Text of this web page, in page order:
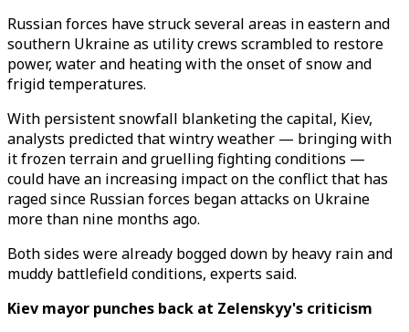
Russian forces have struck several areas in eastern and
southern Ukraine as utility crews scrambled to restore
power, water and heating with the onset of snow and
frigid temperatures.
With persistent snowfall blanketing the capital, Kiev,
analysts predicted that wintry weather — bringing with
it frozen terrain and gruelling fighting conditions —
could have an increasing impact on the conflict that has
raged since Russian forces began attacks on Ukraine
more than nine months ago.
Both sides were already bogged down by heavy rain and
muddy battlefield conditions, experts said.
Kiev mayor punches back at Zelenskyy's criticism